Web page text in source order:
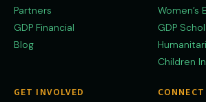
Partners
GDP Financial
Blog
Women’s
GDP
Children
GET INVOLVED CONNECT